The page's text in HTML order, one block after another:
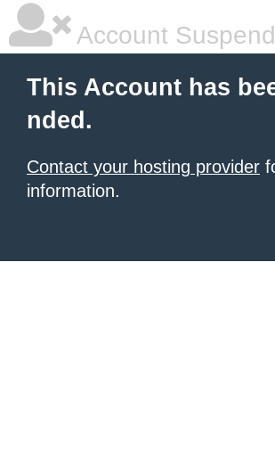
Account
This Account has
nded.
Contact your hosting provider
information.